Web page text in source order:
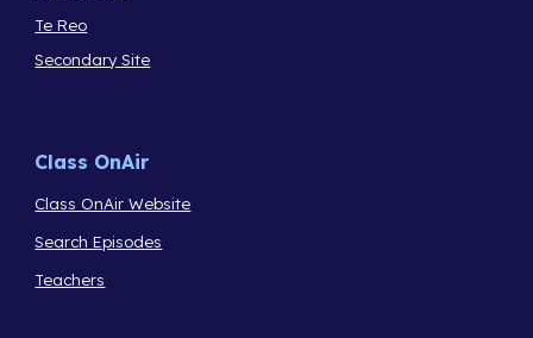
Te Reo
Secondary Site
Class OnAir
Class OnAir Website
Search Episodes
Teachers